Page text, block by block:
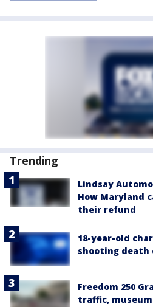
Trending
Lindsay
How Maryland
their refund
18-year-old
shooting death
Freedom 250
traffic,